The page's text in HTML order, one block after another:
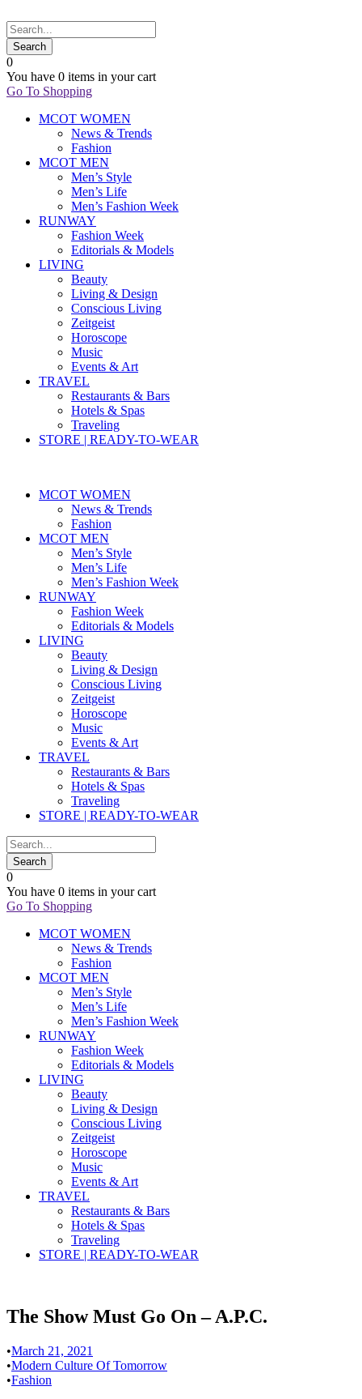
0
You have 0 items in your cart
Go To Shopping
MCOT WOMEN
News & Trends
Fashion
MCOT MEN
Men’s Style
Men’s Life
Men’s Fashion Week
RUNWAY
Fashion Week
Editorials & Models
LIVING
Beauty
Living & Design
Conscious Living
Zeitgeist
Horoscope
Music
Events & Art
TRAVEL
Restaurants & Bars
Hotels & Spas
Traveling
STORE | READY-TO-WEAR
MCOT WOMEN
News & Trends
Fashion
MCOT MEN
Men’s Style
Men’s Life
Men’s Fashion Week
RUNWAY
Fashion Week
Editorials & Models
LIVING
Beauty
Living & Design
Conscious Living
Zeitgeist
Horoscope
Music
Events & Art
TRAVEL
Restaurants & Bars
Hotels & Spas
Traveling
STORE | READY-TO-WEAR
0
You have 0 items in your cart
Go To Shopping
MCOT WOMEN
News & Trends
Fashion
MCOT MEN
Men’s Style
Men’s Life
Men’s Fashion Week
RUNWAY
Fashion Week
Editorials & Models
LIVING
Beauty
Living & Design
Conscious Living
Zeitgeist
Horoscope
Music
Events & Art
TRAVEL
Restaurants & Bars
Hotels & Spas
Traveling
STORE | READY-TO-WEAR
The Show Must Go On – A.P.C.
•March 21, 2021
•Modern Culture Of Tomorrow
•Fashion